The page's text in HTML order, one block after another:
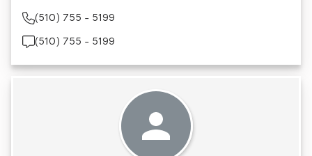
(510) 755 - 5199
(510) 755 - 5199